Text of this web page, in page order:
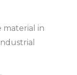
material in